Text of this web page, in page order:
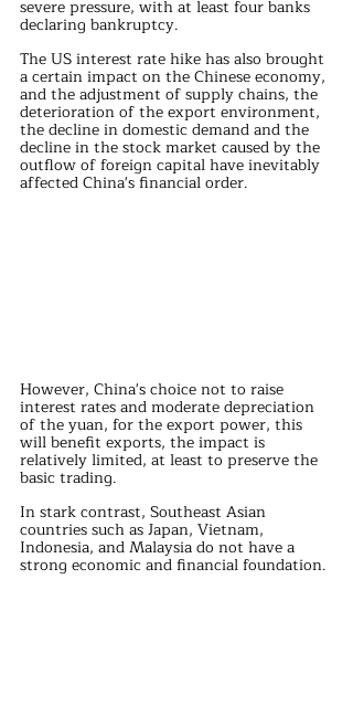
severe pressure, with at least four banks
declaring bankruptcy.
The US interest rate hike has also brought
a certain impact on the Chinese economy,
and the adjustment of supply chains, the
deterioration of the export environment,
the decline in domestic demand and the
decline in the stock market caused by the
outflow of foreign capital have inevitably
affected China's financial order.
However, China's choice not to raise
interest rates and moderate depreciation
of the yuan, for the export power, this
will benefit exports, the impact is
relatively limited, at least to preserve the
basic trading.
In stark contrast, Southeast Asian
countries such as Japan, Vietnam,
Indonesia, and Malaysia do not have a
strong economic and financial foundation.